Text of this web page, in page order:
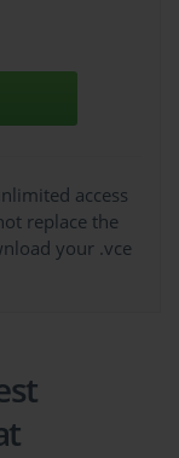
access
replace the
your .vce